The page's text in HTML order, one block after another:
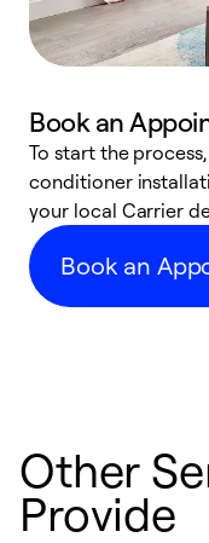
Book an
To start the
conditioner
your local Carrier
Book an
Other
Provide